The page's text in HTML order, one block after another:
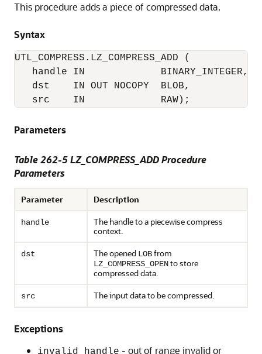
This procedure adds a piece of compressed data.
Syntax
UTL_COMPRESS.LZ_COMPRESS_ADD (
   handle IN             BINARY_INTEGER,
   dst    IN OUT NOCOPY  BLOB,
   src    IN             RAW);
Parameters
Table 262-5 LZ_COMPRESS_ADD Procedure
Parameters
Parameter Description
handle
The handle to a piecewise compress
context.
dst The opened LOBfrom
LZ_COMPRESS_OPENto store
compressed data.
src The input data to be compressed.
Exceptions
invalid_handle - out of range invalid or